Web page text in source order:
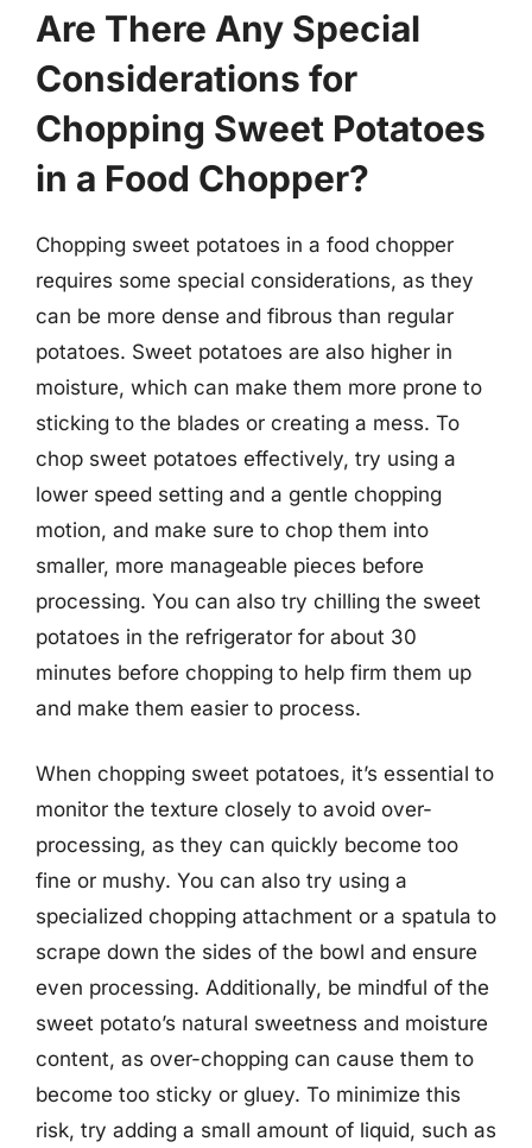
Are There Any Special
Considerations for
Chopping Sweet Potatoes
in a Food Chopper?
Chopping sweet potatoes in a food chopper
requires some special considerations, as they
can be more dense and fibrous than regular
potatoes. Sweet potatoes are also higher in
moisture, which can make them more prone to
sticking to the blades or creating a mess. To
chop sweet potatoes effectively, try using a
lower speed setting and a gentle chopping
motion, and make sure to chop them into
smaller, more manageable pieces before
processing. You can also try chilling the sweet
potatoes in the refrigerator for about 30
minutes before chopping to help firm them up
and make them easier to process.
When chopping sweet potatoes, it’s essential to
monitor the texture closely to avoid over-
processing, as they can quickly become too
fine or mushy. You can also try using a
specialized chopping attachment or a spatula to
scrape down the sides of the bowl and ensure
even processing. Additionally, be mindful of the
sweet potato’s natural sweetness and moisture
content, as over-chopping can cause them to
become too sticky or gluey. To minimize this
risk, try adding a small amount of liquid, such as